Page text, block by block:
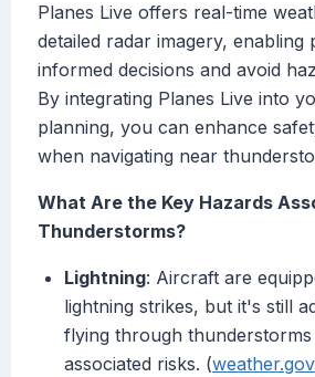
Planes Live offers real-time
detailed radar imagery, enabling
informed decisions and avoid
By integrating Planes Live into
planning, you can enhance
when navigating near
What Are the Key Hazards
Thunderstorms?
Lightning: Aircraft are
lightning strikes, but it's still
flying through
associated risks. (weather.gov